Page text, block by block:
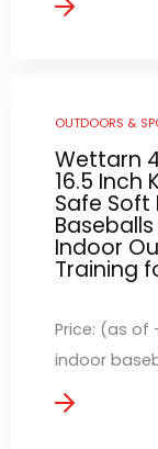
OUTDOORS &
Wettarn
16.5 Inch
Safe Soft
Indoor
Training
Price: (as of
indoor